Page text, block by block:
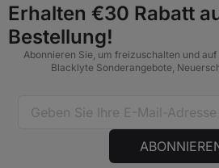
Erhalten €30 Rabatt
Bestellung!
Abonnieren Sie, um freizuschalten und
Blacklyte Sonderangebote,